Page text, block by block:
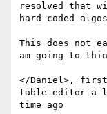
resolved that
hard-coded
This does not
am going to
</Daniel>, first
table editor a